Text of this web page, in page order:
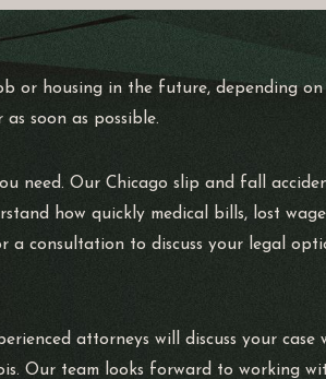
or housing in the future, depending on
soon as possible.
need. Our Chicago slip and fall
how quickly medical bills, lost
consultation to discuss your legal
attorneys will discuss your case
Our team looks forward to working